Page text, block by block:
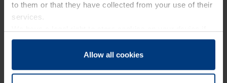
to them or that they have collected from your use of their
services.
they are essential to the operation of this website. We
need your consent for all other types of cookies. You can
cookie declaration popup on ourPrivacy Policypage.
Allow all cookies
been committed to supplying future-proof and
of nuclear and coal corporations. Its purchased
green electricity is also certified by the Grüner
Strom Label association, which invests a fixed